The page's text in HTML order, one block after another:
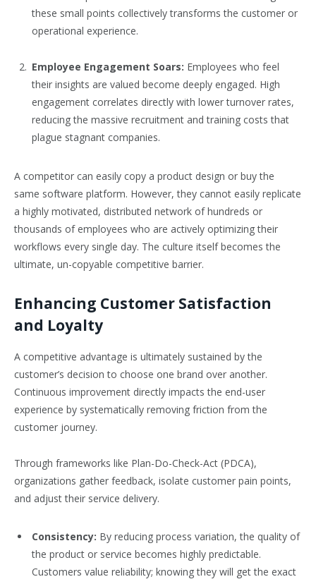
these small points collectively transforms the customer or
operational experience.
Employee Engagement Soars: Employees who feel
their insights are valued become deeply engaged. High
engagement correlates directly with lower turnover rates,
reducing the massive recruitment and training costs that
plague stagnant companies.
A competitor can easily copy a product design or buy the
same software platform. However, they cannot easily replicate
a highly motivated, distributed network of hundreds or
thousands of employees who are actively optimizing their
workflows every single day. The culture itself becomes the
ultimate, un-copyable competitive barrier.
Enhancing Customer Satisfaction
and Loyalty
A competitive advantage is ultimately sustained by the
customer’s decision to choose one brand over another.
Continuous improvement directly impacts the end-user
experience by systematically removing friction from the
customer journey.
Through frameworks like Plan-Do-Check-Act (PDCA),
organizations gather feedback, isolate customer pain points,
and adjust their service delivery.
Consistency: By reducing process variation, the quality of
the product or service becomes highly predictable.
Customers value reliability; knowing they will get the exact